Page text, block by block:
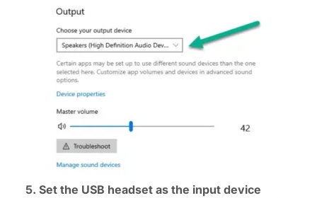
5. Set the USB headset as the input device